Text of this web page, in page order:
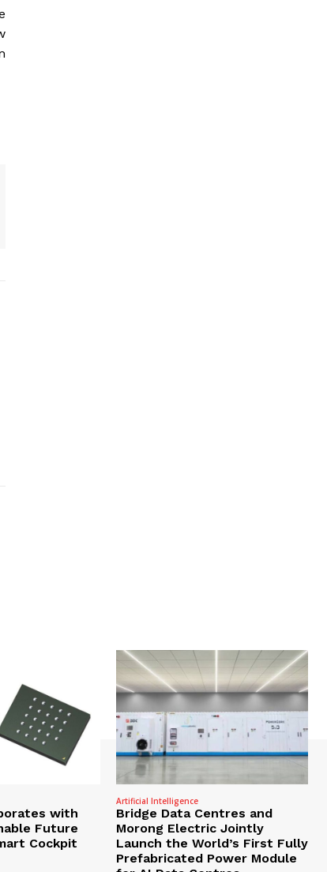
with
Future
Cockpit
Artificial Intelligence
Bridge Data Centres and
Morong Electric Jointly
Launch the World’s First Fully
Prefabricated Power Module